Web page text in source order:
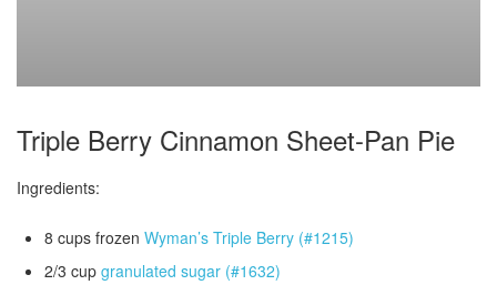
Triple Berry Cinnamon Sheet-Pan Pie
Ingredients:
8 cups frozen Wyman’s Triple Berry (#1215)
2/3 cup granulated sugar (#1632)